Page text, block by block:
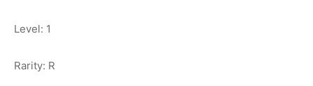
Level: 1
Rarity: R